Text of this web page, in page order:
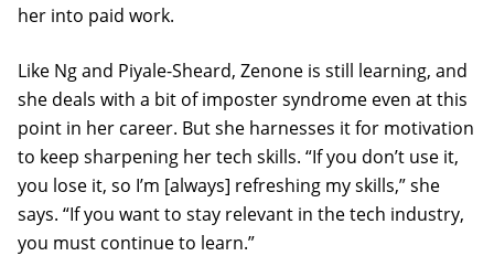
her into paid work.
Like Ng and Piyale-Sheard, Zenone is still learning, and
she deals with a bit of imposter syndrome even at this
point in her career. But she harnesses it for motivation
to keep sharpening her tech skills. “If you don’t use it,
you lose it, so I’m [always] refreshing my skills,” she
says. “If you want to stay relevant in the tech industry,
you must continue to learn.”